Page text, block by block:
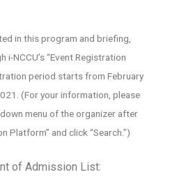
in this program and briefing,
i-NCCU’s “Event Registration
period starts from February
(For your information, please
menu of the organizer after
Platform” and click “Search.”)
of Admission List: